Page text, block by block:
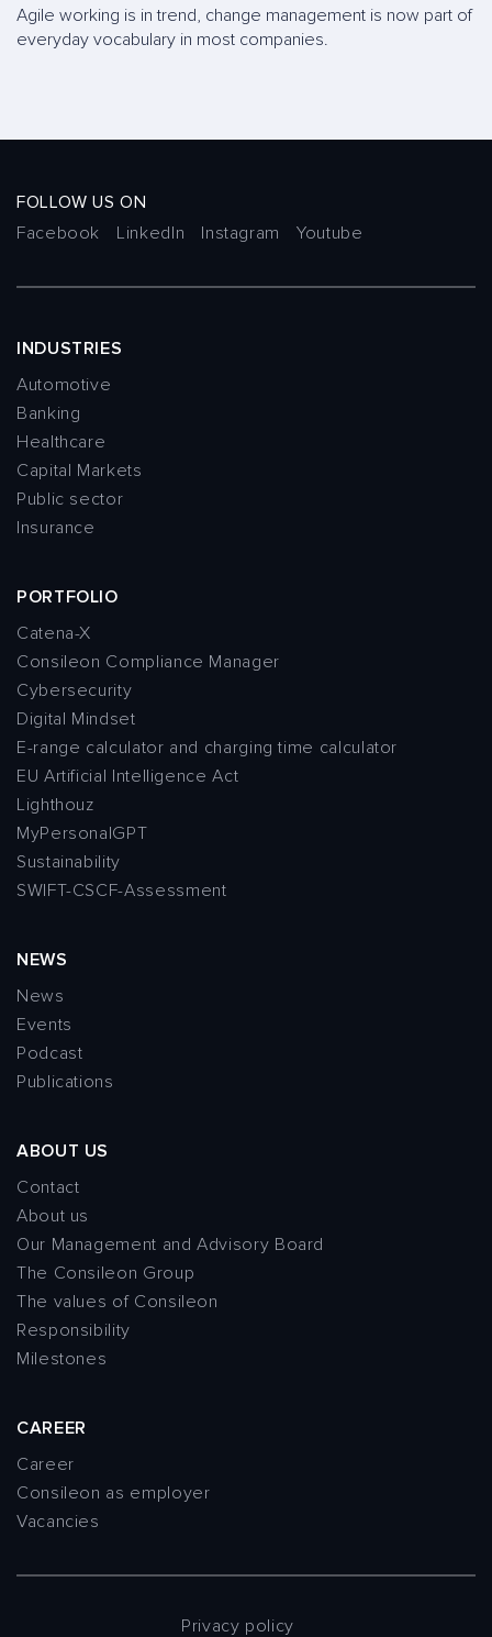
Agile working is in trend, change management is now part of
everyday vocabulary in most companies.
FOLLOW US ON
Facebook
LinkedIn Instagram Youtube
INDUSTRIES
Automotive
Banking
Healthcare
Capital Markets
Public sector
Insurance
PORTFOLIO
Catena-X
Consileon Compliance Manager
Cybersecurity
Digital Mindset
E-range calculator and charging time calculator
EU Artificial Intelligence Act
Lighthouz
MyPersonalGPT
Sustainability
SWIFT-CSCF-Assessment
NEWS
News
Events
Podcast
Publications
ABOUT US
Contact
About us
Our Management and Advisory Board
The Consileon Group
The values of Consileon
Responsibility
Milestones
CAREER
Career
Consileon as employer
Vacancies
Privacy policy